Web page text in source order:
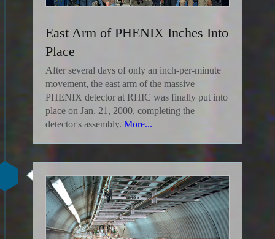
East Arm of PHENIX Inches Into
Place
After several days of only an inch-per-minute
movement, the east arm of the massive
PHENIX detector at RHIC was finally put into
place on Jan. 21, 2000, completing the
detector's assembly. More...